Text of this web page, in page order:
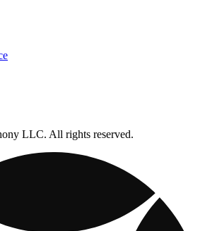
LLC. All rights reserved.